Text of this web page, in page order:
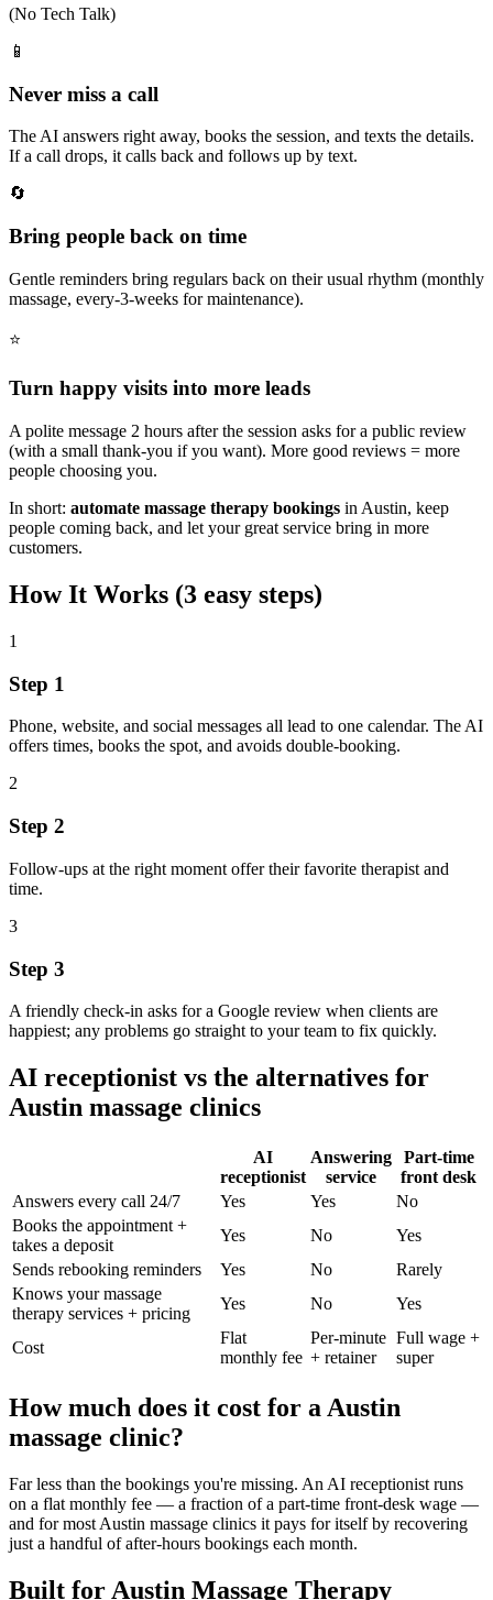
(No Tech Talk)
📱
Never miss a call
The AI answers right away, books the session, and texts the details.
If a call drops, it calls back and follows up by text.
🔄
Bring people back on time
Gentle reminders bring regulars back on their usual rhythm (monthly
massage, every-3-weeks for maintenance).
⭐
Turn happy visits into more leads
A polite message 2 hours after the session asks for a public review
(with a small thank‑you if you want). More good reviews = more
people choosing you.
In short: automate massage therapy bookings in Austin, keep
people coming back, and let your great service bring in more
customers.
How It Works (3 easy steps)
1
Step 1
Phone, website, and social messages all lead to one calendar. The AI
offers times, books the spot, and avoids double‑booking.
2
Step 2
Follow‑ups at the right moment offer their favorite therapist and
time.
3
Step 3
A friendly check‑in asks for a Google review when clients are
happiest; any problems go straight to your team to fix quickly.
AI receptionist vs the alternatives for
Austin massage clinics
AI
receptionist
Answering
service
Part-time
front desk
Answers every call 24/7
Yes Yes
No
Books the appointment +
takes a deposit
Yes No
Yes
Sends rebooking reminders
Yes No
Rarely
Knows yourmassage
therapy services + pricing
Yes No Yes
Cost
Flat
monthly fee
Per-minute
+ retainer
Full wage +
super
How much does it cost for a Austin
massage clinic?
Far less than the bookings you're missing. An AI receptionist runs
on a flat monthly fee — a fraction of a part-time front-desk wage —
and for most Austin massage clinics it pays for itself by recovering
just a handful of after-hours bookings each month.
Built for Austin Massage Therapy